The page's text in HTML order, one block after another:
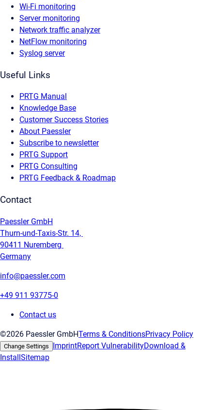
Wi-Fi monitoring
Server monitoring
Network traffic analyzer
NetFlow monitoring
Syslog server
Useful Links
PRTG Manual
Knowledge Base
Customer Success Stories
About Paessler
Subscribe to newsletter
PRTG Support
PRTG Consulting
PRTG Feedback & Roadmap
Contact
Paessler GmbH
Thurn-und-Taxis-Str. 14,
90411 Nuremberg
Germany
info@paessler.com
+49 911 93775-0
Contact us
©2026 Paessler GmbHTerms & ConditionsPrivacy Policy
Change Settings ImprintReport VulnerabilityDownload &
InstallSitemap